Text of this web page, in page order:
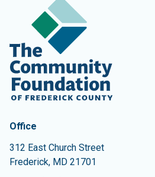
Contact
The Community Foundation
Office
312 East Church Street
Frederick, MD 21701